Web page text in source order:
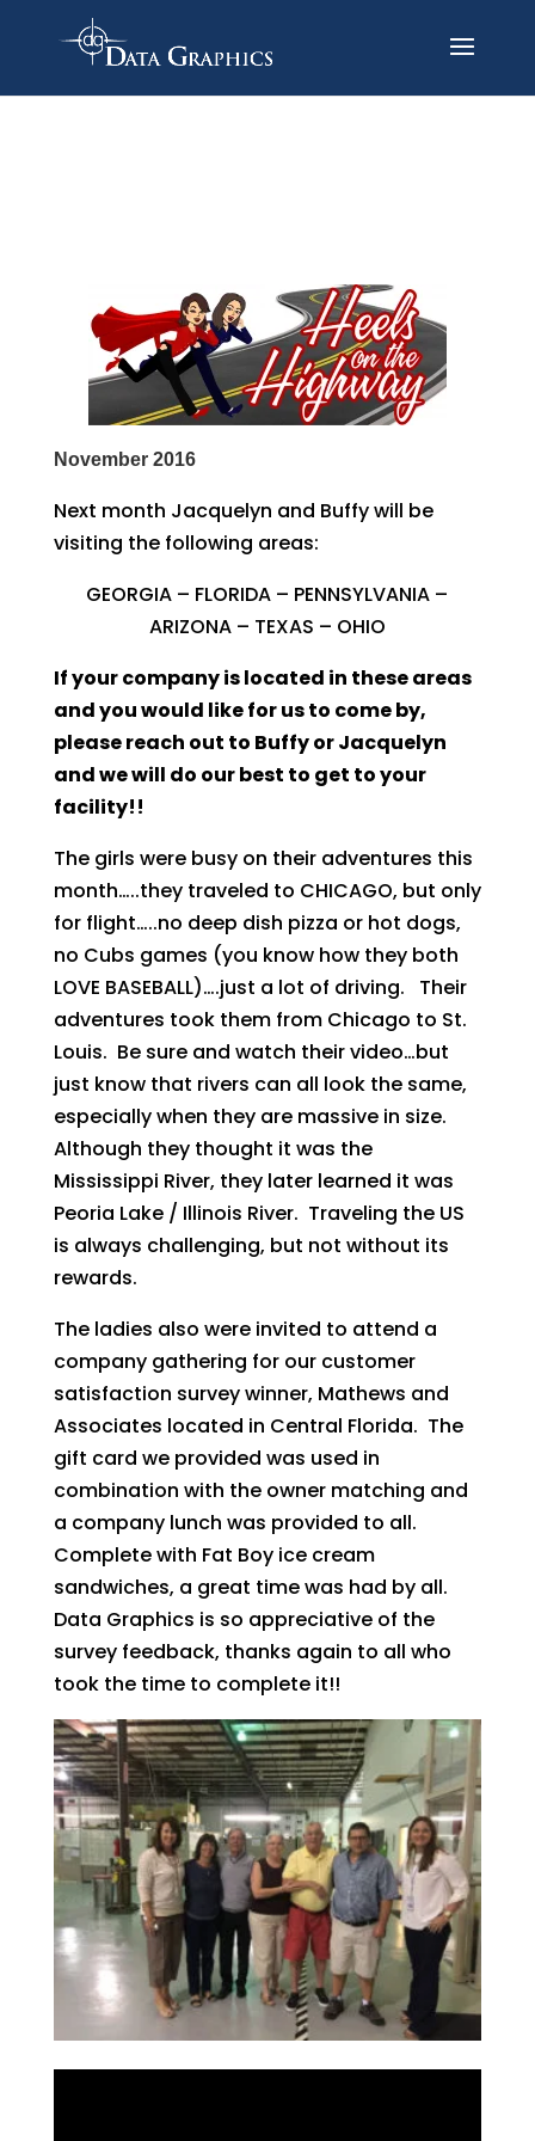
November 2016
Next month Jacquelyn and Buffy will be
visiting the following areas:
GEORGIA – FLORIDA – PENNSYLVANIA –
ARIZONA – TEXAS – OHIO
If your company is located in these areas
and you would like for us to come by,
please reach out to Buffy or Jacquelyn
and we will do our best to get to your
facility!!
The girls were busy on their adventures this
month…..they traveled to CHICAGO, but only
for flight…..no deep dish pizza or hot dogs,
no Cubs games (you know how they both
LOVE BASEBALL)….just a lot of driving. Their
adventures took them from Chicago to St.
Louis. Be sure and watch their video…but
just know that rivers can all look the same,
especially when they are massive in size.
Although they thought it was the
Mississippi River, they later learned it was
Peoria Lake / Illinois River. Traveling the US
is always challenging, but not without its
rewards.
The ladies also were invited to attend a
company gathering for our customer
satisfaction survey winner, Mathews and
Associates located in Central Florida. The
gift card we provided was used in
combination with the owner matching and
a company lunch was provided to all.
Complete with Fat Boy ice cream
sandwiches, a great time was had by all.
Data Graphics is so appreciative of the
survey feedback, thanks again to all who
took the time to complete it!!